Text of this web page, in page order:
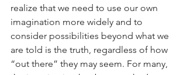
realize that we need to use our own
imagination more widely and to
consider possibilities beyond what we
are told is the truth, regardless of how
“out there” they may seem. For many,